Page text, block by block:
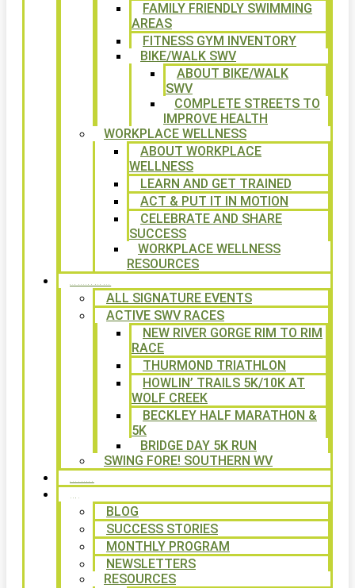
FAMILY FRIENDLY SWIMMING
AREAS
FITNESS GYM INVENTORY
BIKE/WALK SWV
ABOUT BIKE/WALK
SWV
COMPLETE STREETS TO
IMPROVE HEALTH
WORKPLACE WELLNESS
ABOUT WORKPLACE
WELLNESS
LEARN AND GET TRAINED
ACT & PUT IT IN MOTION
CELEBRATE AND SHARE
SUCCESS
WORKPLACE WELLNESS
RESOURCES
ALL SIGNATURE EVENTS
ACTIVE SWV RACES
NEW RIVER GORGE RIM TO RIM
RACE
THURMOND TRIATHLON
HOWLIN’ TRAILS 5K/10K AT
WOLF CREEK
BECKLEY HALF MARATHON &
5K
BRIDGE DAY 5K RUN
SWING FORE! SOUTHERN WV
BLOG
SUCCESS STORIES
MONTHLY PROGRAM
NEWSLETTERS
RESOURCES